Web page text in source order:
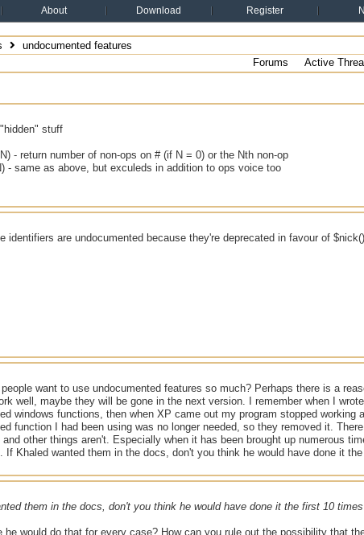
About Download Register
undocumented features
Forums
Active
stuff
- return number of non-ops on # (if N = 0) or the Nth non-op
- same as above, but exculeds in addition to ops voice too
identifiers are undocumented because they're deprecated in favour of
want to use undocumented features so much? Perhaps there is a
well, maybe they will be gone in the next version. I remember when I
windows functions, then when XP came out my program stopped working
function I had been using was no longer needed, so they removed it.
and other things aren't. Especially when it has been brought up numerous
If Khaled wanted them in the docs, don't you think he would have done it
them in the docs, don't you think he would have done it the first 10
he would do that for every case? How can you rule out the possibility that